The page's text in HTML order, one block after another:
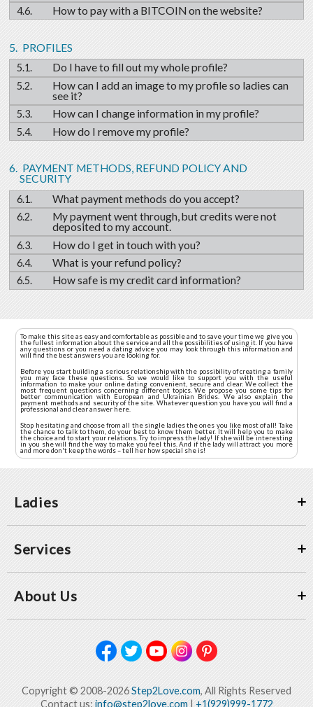
How to pay with a BITCOIN on the website?
PROFILES
Do I have to fill out my whole profile?
How can I add an image to my profile so ladies can
see it?
How can I change information in my profile?
How do I remove my profile?
PAYMENT METHODS, REFUND POLICY AND
SECURITY
What payment methods do you accept?
My payment went through, but credits were not
deposited to my account.
How do I get in touch with you?
What is your refund policy?
How safe is my credit card information?
To make this site as easy and comfortable as possible and to save your time we give you
the fullest information about the service and all the possibilities of using it. If you have
any questions or you need a dating advice you may look through this information and
will find the best answers you are looking for.
Before you start building a serious relationship with the possibility of creating a family
you may face these questions. So we would like to support you with the useful
information to make your online dating convenient, secure and clear. We collect the
most frequent questions concerning different topics. We propose you some tips for
better communication with European and Ukrainian Brides. We also explain the
payment methods and security of the site. Whatever question you have you will find a
professional and clear answer here.
Stop hesitating and choose from all the single ladies the ones you like most of all! Take
the chance to talk to them, do your best to know them better. It will help you to make
the choice and to start your relations. Try to impress the lady! If she will be interesting
in you she will find the way to make you feel this. And if the lady will attract you more
and more don't keep the words – tell her how special she is!
Ladies
Services
About Us
Copyright © 2008-2026Step2Love.com, All Rights Reserved
Contact us: info@step2love.com| +1(929)999-1772